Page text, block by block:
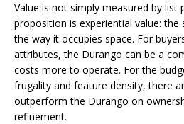
Value is not simply measured by list
proposition is experiential value: the
the way it occupies space. For
attributes, the Durango can be a
costs more to operate. For the
frugality and feature density, there
outperform the Durango on
refinement.